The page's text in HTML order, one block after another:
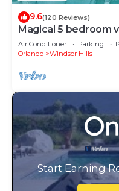
9.6(120 Reviews)
Magical 5 bedroom
and movie theatre
Air Conditioner Parking
Orlando
Windsor Hills
Start Earning